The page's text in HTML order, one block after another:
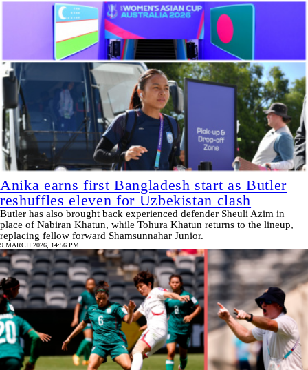
Anika earns first Bangladesh start as Butler
reshuffles eleven for Uzbekistan clash
Butler has also brought back experienced defender Sheuli Azim in
place of Nabiran Khatun, while Tohura Khatun returns to the lineup,
replacing fellow forward Shamsunnahar Junior.
9 MARCH 2026, 14:56 PM